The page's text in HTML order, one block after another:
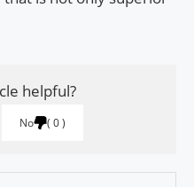
helpful?
No 0